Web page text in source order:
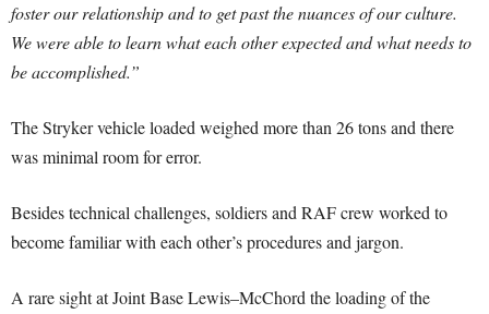
foster our relationship and to get past the nuances of our culture.
We were able to learn what each other expected and what needs to
be accomplished.”
The Stryker vehicle loaded weighed more than 26 tons and there
was minimal room for error.
Besides technical challenges, soldiers and RAF crew worked to
become familiar with each other’s procedures and jargon.
A rare sight at Joint Base Lewis–McChord the loading of the